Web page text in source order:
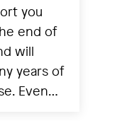
you
end of
will
years of
Even